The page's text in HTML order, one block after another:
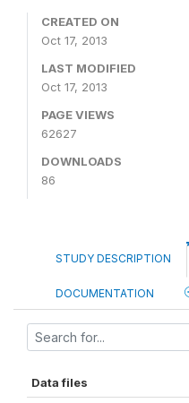
CREATED ON
Oct 17, 2013
LAST MODIFIED
Oct 17, 2013
PAGE VIEWS
62627
DOWNLOADS
86
STUDY DESCRIPTION
DOCUMENTATION
Data files